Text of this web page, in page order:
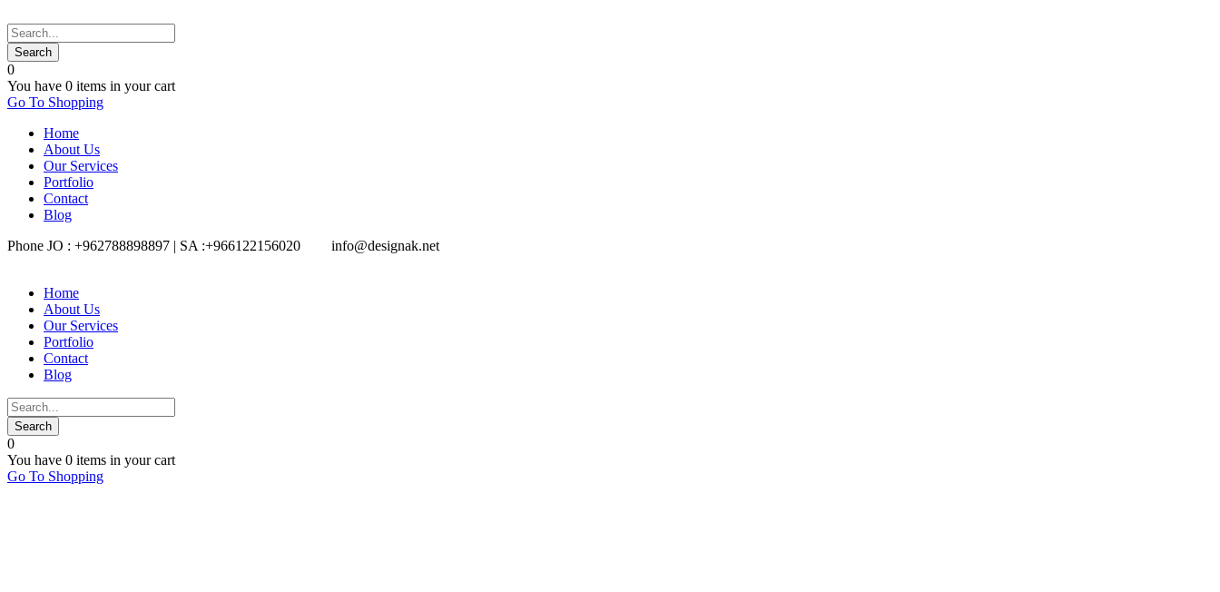
0
You have 0 items in your cart
Go To Shopping
Home
About Us
Our Services
Portfolio
Contact
Blog
Phone JO : +962788898897 | SA :+966122156020
info@designak.net
Home
About Us
Our Services
Portfolio
Contact
Blog
0
You have 0 items in your cart
Go To Shopping